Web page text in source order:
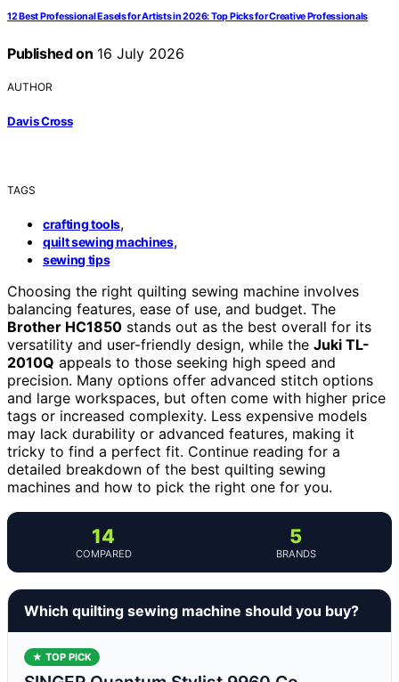
12 Best Professional Easels for Artists in 2026: Top Picks for Creative Professionals
Published on 16 July 2026
AUTHOR
Davis Cross
TAGS
crafting tools,
quilt sewing machines,
sewing tips
Choosing the right quilting sewing machine involves
balancing features, ease of use, and budget. The
Brother HC1850 stands out as the best overall for its
versatility and user-friendly design, while the Juki TL-
2010Q appeals to those seeking high speed and
precision. Many options offer advanced stitch options
and large workspaces, but often come with higher price
tags or increased complexity. Less expensive models
may lack durability or advanced features, making it
tricky to find a perfect fit. Continue reading for a
detailed breakdown of the best quilting sewing
machines and how to pick the right one for you.
14
COMPARED
5
BRANDS
Which quilting sewing machine should you buy?
★ TOP PICK